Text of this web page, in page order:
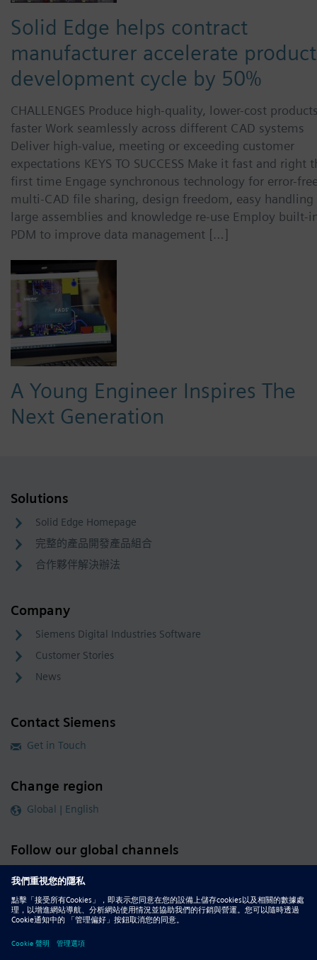
Solid Edge helps contract
manufacturer accelerate product
development cycle by 50%
CHALLENGES Produce high-quality, lower-cost
faster Work seamlessly across different CAD systems
Deliver high-value, meeting or exceeding customer
expectations KEYS TO SUCCESS Make it fast and right
first time Engage synchronous technology for error-
multi-CAD file sharing, design freedom, easy handling
large assemblies and knowledge re-use Employ built-
PDM to improve data management […]
A Young Engineer Inspires The
Next Generation
Solutions
Solid Edge Homepage
完整的產品開發產品組合
合作夥伴解決辦法
Company
Siemens Digital Industries Software
Customer Stories
News
Contact Siemens
Get in Touch
Change region
Global | English
Follow our global channels
siemens.com Global Website © 2026 Siemens